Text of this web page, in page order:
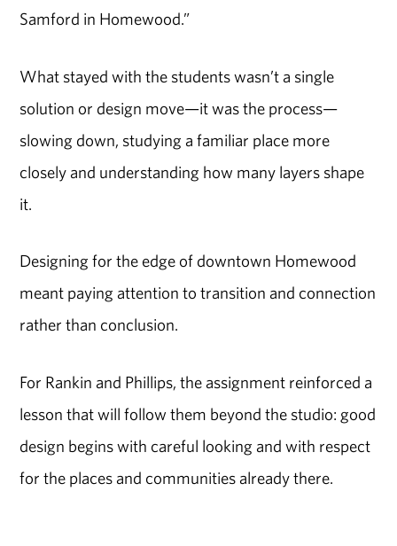
Samford in Homewood.”
What stayed with the students wasn’t a single
solution or design move—it was the process—
slowing down, studying a familiar place more
closely and understanding how many layers shape
it.
Designing for the edge of downtown Homewood
meant paying attention to transition and connection
rather than conclusion.
For Rankin and Phillips, the assignment reinforced a
lesson that will follow them beyond the studio: good
design begins with careful looking and with respect
for the places and communities already there.